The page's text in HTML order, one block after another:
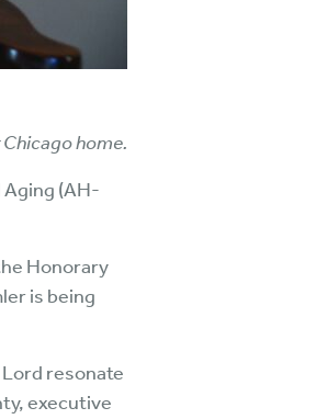
Chicago home.
Aging (AH-
Honorary
is being
resonate
executive